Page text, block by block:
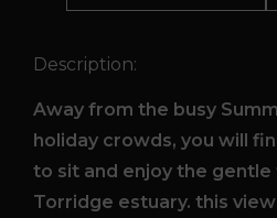
Description:
Away from the busy
holiday crowds, you will
to sit and enjoy the
Torridge estuary. this